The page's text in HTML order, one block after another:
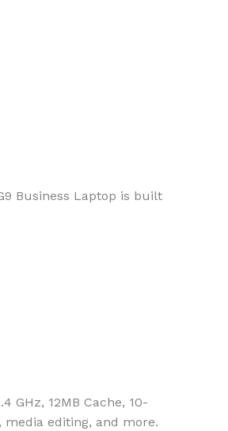
Business Laptop is built
GHz, 12MB Cache, 10-
media editing, and more.